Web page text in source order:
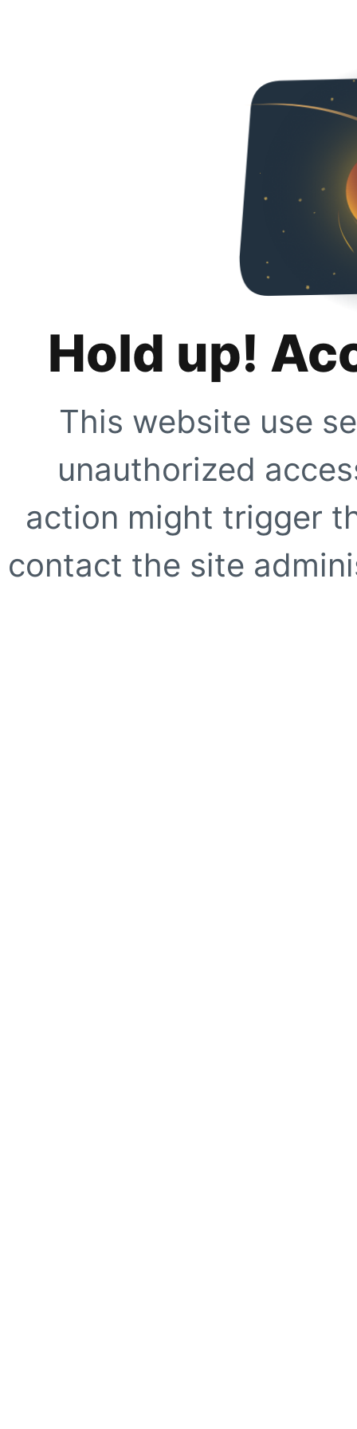
Hold up!
This website use
unauthorized
action might trigger
contact the site